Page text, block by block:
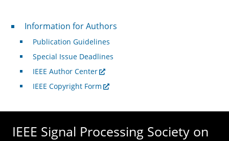
For Authors
Information for Authors
Publication Guidelines
Special Issue Deadlines
IEEE Author Center
IEEE Copyright Form
IEEE Signal Processing Society on